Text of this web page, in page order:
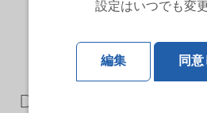
Downloads
設定はいつでも変
編集 同